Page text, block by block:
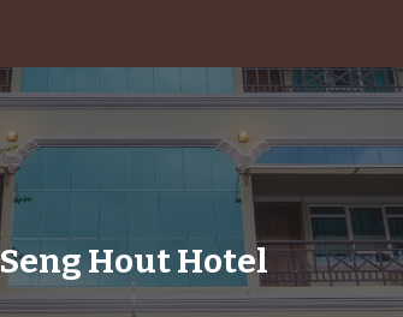
Seng Hout Hotel